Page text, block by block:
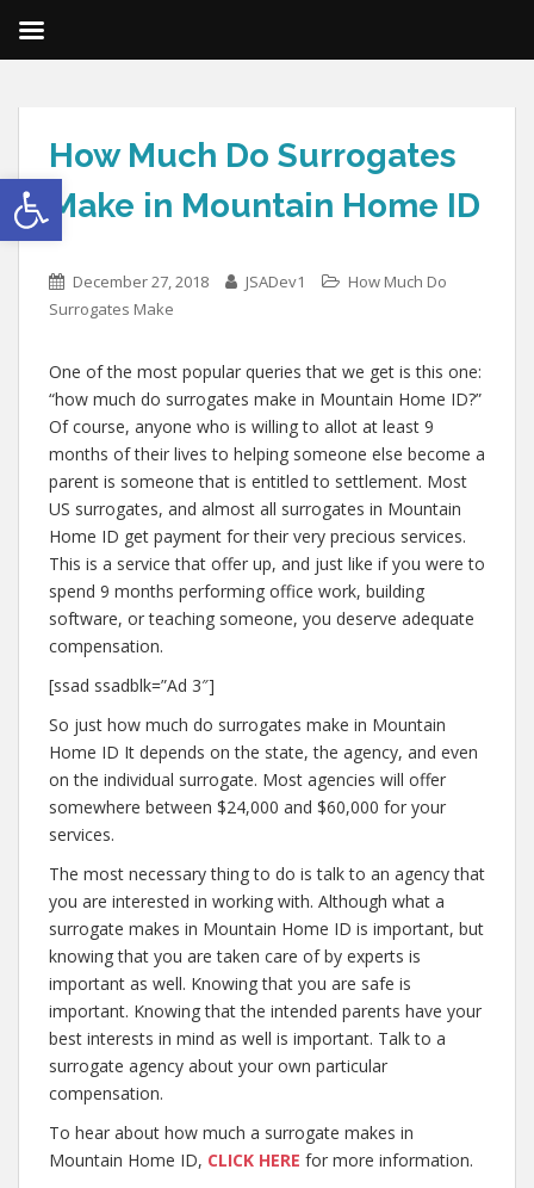
Open toolbar
How Much Do Surrogates
Make in Mountain Home ID
December 27, 2018 JSADev1
How Much Do
Surrogates Make
One of the most popular queries that we get is this one:
“how much do surrogates make in Mountain Home ID?”
Of course, anyone who is willing to allot at least 9
months of their lives to helping someone else become a
parent is someone that is entitled to settlement. Most
US surrogates, and almost all surrogates in Mountain
Home ID get payment for their very precious services.
This is a service that offer up, and just like if you were to
spend 9 months performing office work, building
software, or teaching someone, you deserve adequate
compensation.
[ssad ssadblk=”Ad 3″]
So just how much do surrogates make in Mountain
Home ID It depends on the state, the agency, and even
on the individual surrogate. Most agencies will offer
somewhere between $24,000 and $60,000 for your
services.
The most necessary thing to do is talk to an agency that
you are interested in working with. Although what a
surrogate makes in Mountain Home ID is important, but
knowing that you are taken care of by experts is
important as well. Knowing that you are safe is
important. Knowing that the intended parents have your
best interests in mind as well is important. Talk to a
surrogate agency about your own particular
compensation.
To hear about how much a surrogate makes in
Mountain Home ID, CLICK HERE for more information.